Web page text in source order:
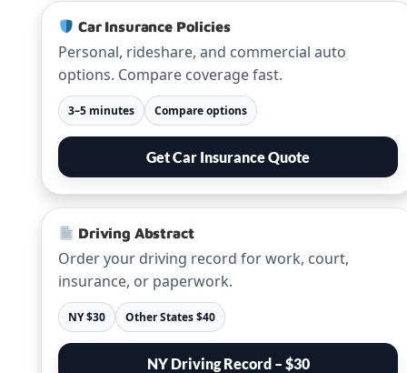
Car Insurance Policies
Personal, rideshare, and commercial auto
options. Compare coverage fast.
3–5 minutes Compare options
Get Car Insurance Quote
Driving Abstract
Order your driving record for work, court,
insurance, or paperwork.
NY $30 Other States $40
NY Driving Record – $30